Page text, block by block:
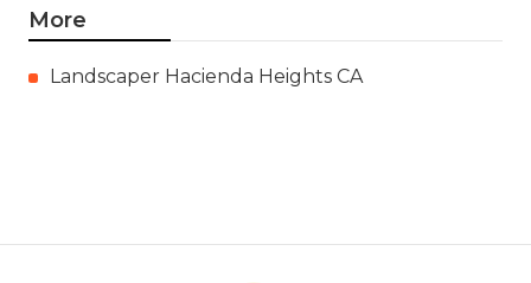
More
Landscaper Hacienda Heights CA